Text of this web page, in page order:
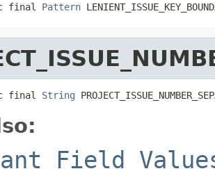
final Pattern
final String
Field